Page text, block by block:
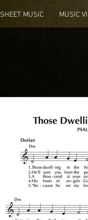
SHEET MUSIC MUSIC